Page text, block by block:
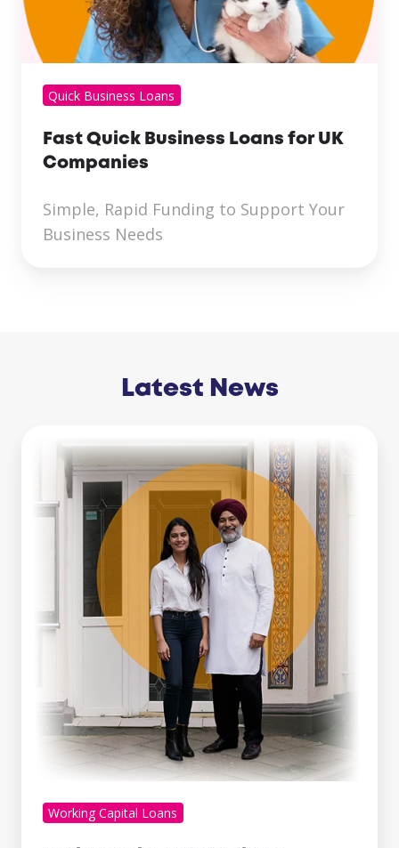
Quick Business Loans
Fast Quick Business Loans for UK
Companies
Simple, Rapid Funding to Support Your
Business Needs
Latest News
Credit
Loan:
Which
You?
Working Capital Loans